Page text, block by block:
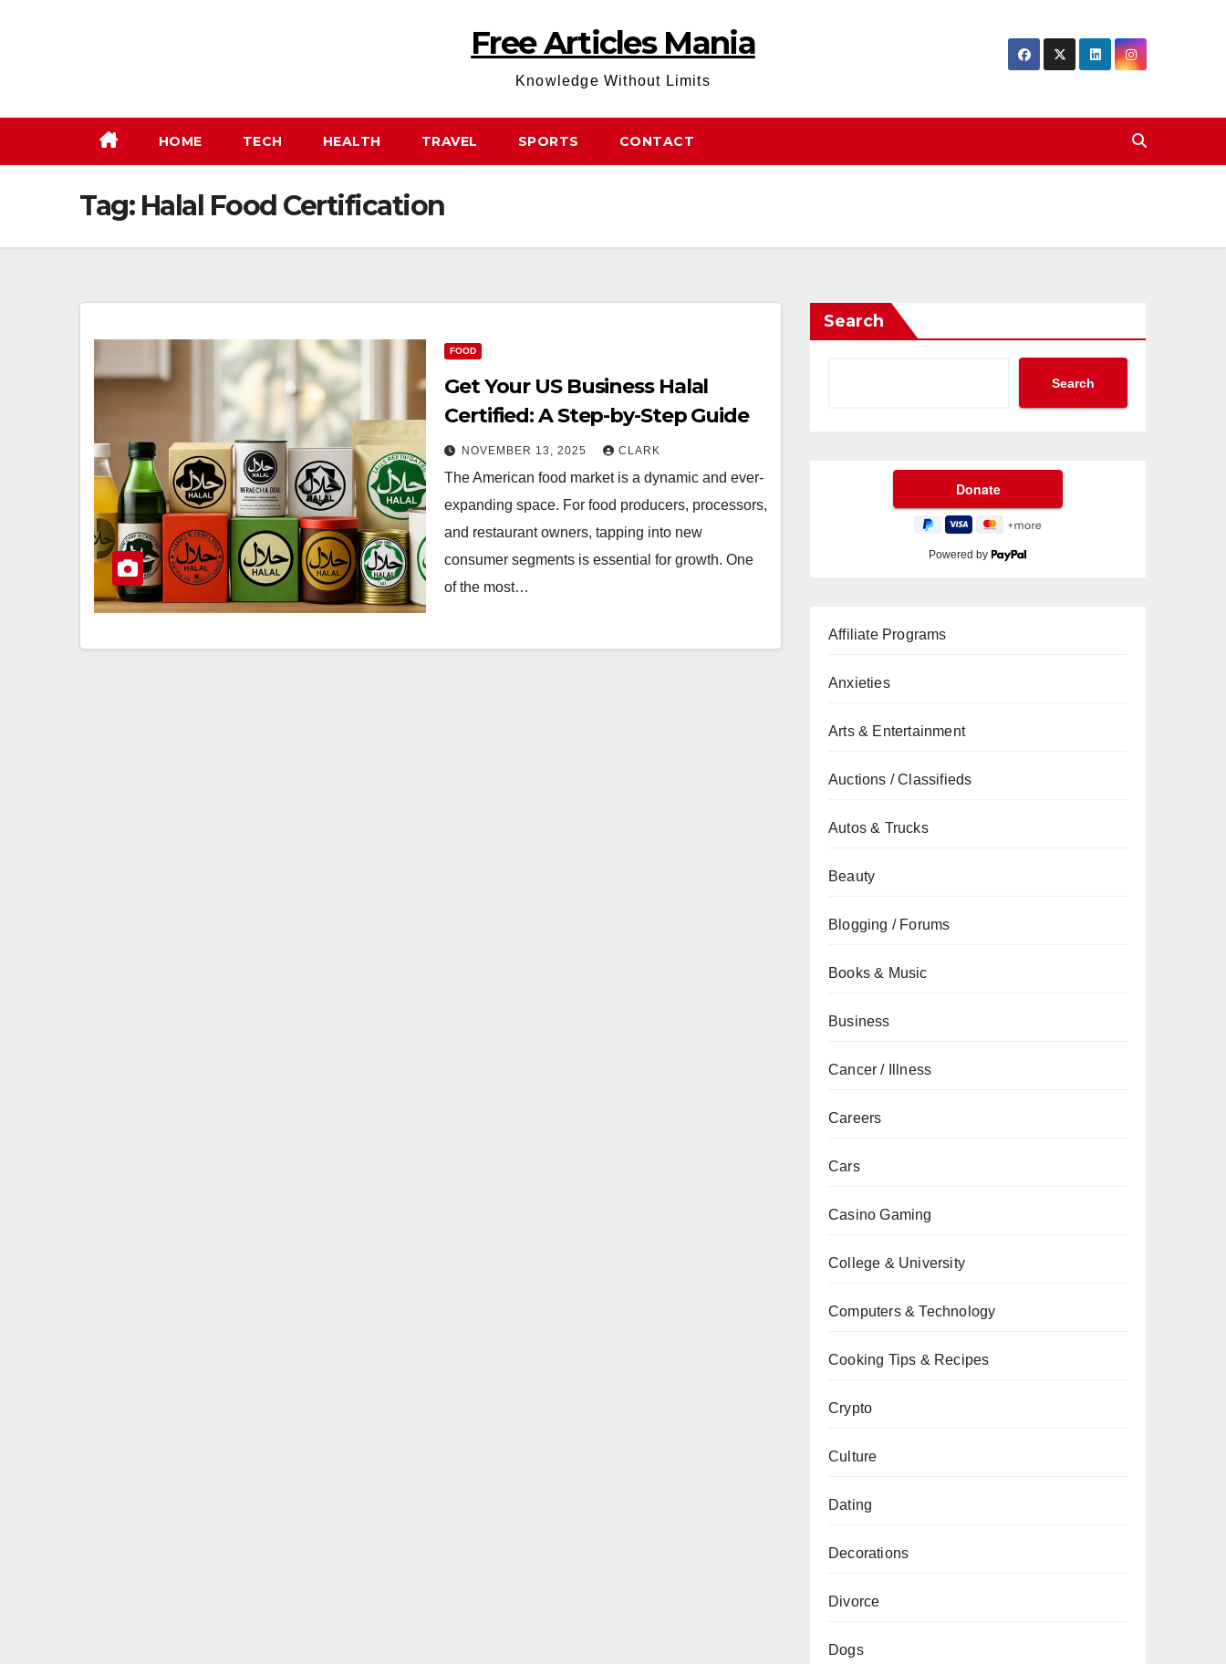
Free Articles Mania
Knowledge Without Limits
HOME TECH HEALTH TRAVEL SPORTS CONTACT
Tag: Halal Food Certification
FOOD
Get Your US Business Halal
Certified: A Step-by-Step Guide
NOVEMBER 13, 2025 CLARK
The American food market is a dynamic and ever-
expanding space. For food producers, processors,
and restaurant owners, tapping into new
consumer segments is essential for growth. One
of the most…
Search
Search
Powered by
Affiliate Programs
Anxieties
Arts & Entertainment
Auctions / Classifieds
Autos & Trucks
Beauty
Blogging / Forums
Books & Music
Business
Cancer / Illness
Careers
Cars
Casino Gaming
College & University
Computers & Technology
Cooking Tips & Recipes
Crypto
Culture
Dating
Decorations
Divorce
Dogs